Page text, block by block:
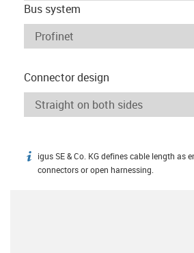
Bus system
Connector design
igus-icon-info
igus SE & Co. KG defines cable length as
connectors or open harnessing.